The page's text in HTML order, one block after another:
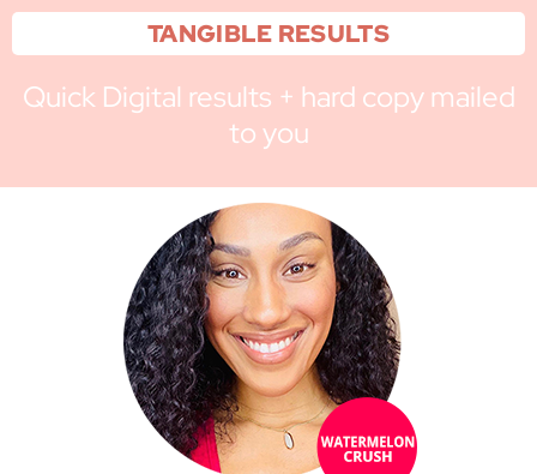
TANGIBLE RESULTS
Quick Digital results + hard copy mailed
to you